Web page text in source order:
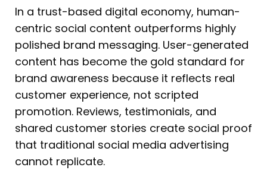
In a trust-based digital economy, human-
centric social content outperforms highly
polished brand messaging. User-generated
content has become the gold standard for
brand awareness because it reflects real
customer experience, not scripted
promotion. Reviews, testimonials, and
shared customer stories create social proof
that traditional social media advertising
cannot replicate.